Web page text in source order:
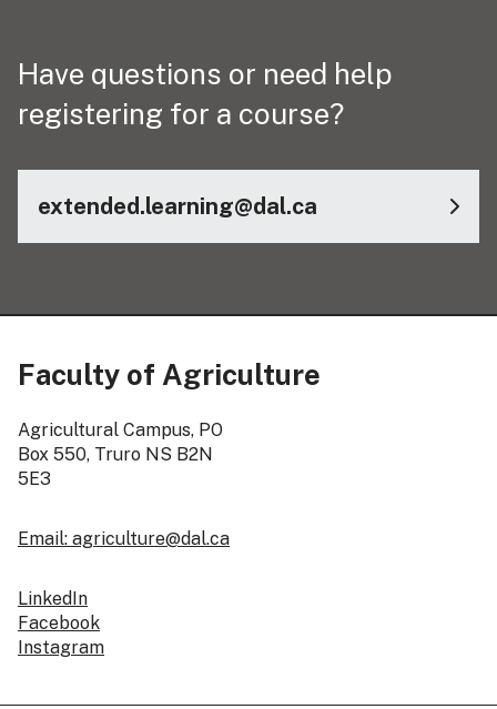
Have questions or need help
registering for a course?
extended.learning@dal.ca
Faculty of Agriculture
Agricultural Campus, PO
Box 550, Truro NS B2N
5E3
Email: agriculture@dal.ca
LinkedIn
Facebook
Instagram